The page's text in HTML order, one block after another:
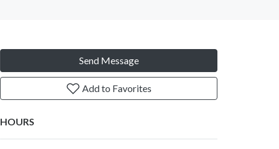
Send Message
Add to Favorites
HOURS